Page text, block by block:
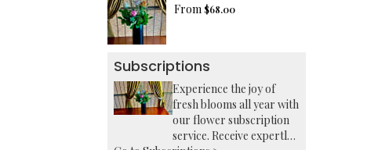
From $68.00
Subscriptions
Experience the joy of
fresh blooms all year with
our flower subscription
service. Receive expertly